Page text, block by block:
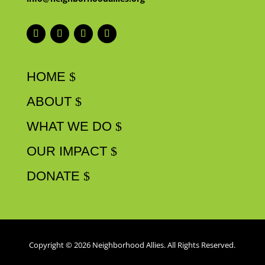
HOME
ABOUT
WHAT WE DO
OUR IMPACT
DONATE
Copyright © 2026 Neighborhood Allies. All Rights Reserved.